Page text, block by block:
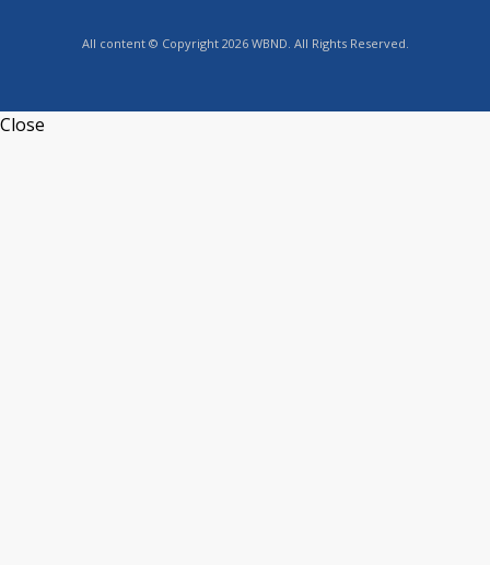
All content © Copyright 2026 WBND. All Rights Reserved.
Close